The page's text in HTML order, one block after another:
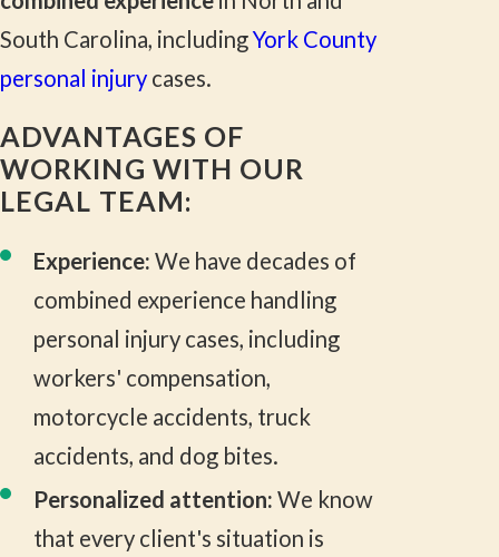
South Carolina, includingYork County
personal injury cases.
ADVANTAGES OF
WORKING WITH OUR
LEGAL TEAM:
Experience:We have decades of
combined experience handling
personal injury cases, including
workers' compensation,
motorcycle accidents, truck
accidents, and dog bites.
Personalized attention: We know
that every client's situation is